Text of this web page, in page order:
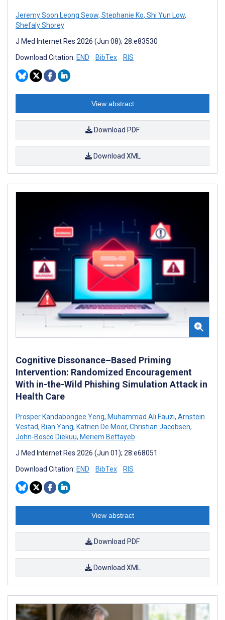
Jeremy Soon Leong Seow, Stephanie Ko, Shi Yun Low,
Shefaly Shorey
J Med Internet Res 2026 (Jun 08); 28:e83530
Download Citation: END BibTex RIS
View abstract
Download PDF
Download XML
Cognitive Dissonance–Based Priming
Intervention: Randomized Encouragement
With in-the-Wild Phishing Simulation Attack in
Health Care
Prosper Kandabongee Yeng, Muhammad Ali Fauzi, Arnstein
Vestad, Bian Yang, Katrien De Moor, Christian Jacobsen,
John-Bosco Diekuu, Meriem Bettayeb
J Med Internet Res 2026 (Jun 01); 28:e68051
Download Citation: END BibTex RIS
View abstract
Download PDF
Download XML